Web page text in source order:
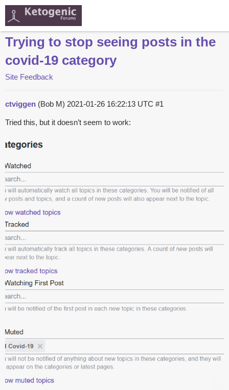
Trying to stop seeing posts in the
covid-19 category
Site Feedback
ctviggen (Bob M) 2021-01-26 16:22:13 UTC #1
Tried this, but it doesn’t seem to work: